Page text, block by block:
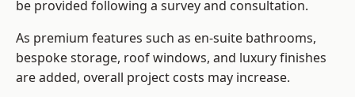
be provided following a survey and consultation.
As premium features such as en-suite bathrooms,
bespoke storage, roof windows, and luxury finishes
are added, overall project costs may increase.